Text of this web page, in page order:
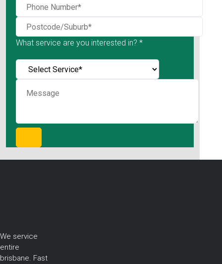
What service are you interested in? *
We service
entire
brisbane. Fast